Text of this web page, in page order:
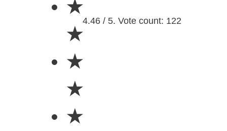
★
★
★
★
★
4.46 / 5. Vote count: 122